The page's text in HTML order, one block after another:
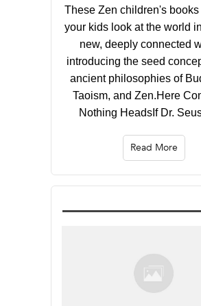
These Zen children's
your kids look at the world
new, deeply connected
introducing the seed
ancient philosophies of
Taoism, and Zen.Here
Nothing HeadsIf Dr.
Read More